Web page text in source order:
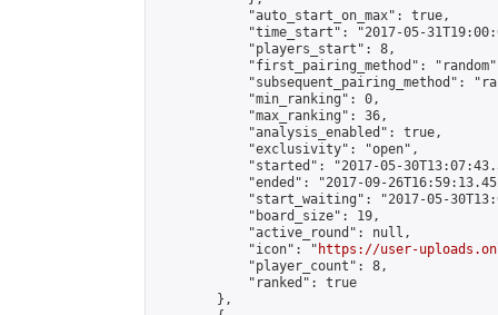
            "auto_start_on_max": true,
"time_start": "2017-05-
            "players_start": 8,
"first_pairing_method":
"subsequent_pairing_method":
            "min_ranking": 0,
            "max_ranking": 36,
            "analysis_enabled": true,
            "exclusivity": "open",
"started": "2017-05-
"ended": "2017-09-
"start_waiting": "2017-05-
            "board_size": 19,
            "active_round": null,
            "icon": "
https://user-
            "player_count": 8,
            "ranked": true
        },